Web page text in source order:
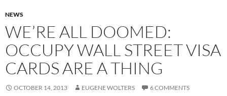
NEWS
WE’RE ALL DOOMED:
OCCUPY WALL STREET VISA
CARDS ARE A THING
OCTOBER 14, 2013 EUGENE WOLTERS 6 COMMENTS